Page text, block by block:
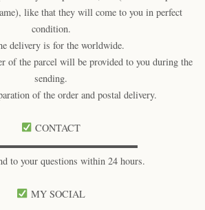
like that they will come to you in perfect
condition.
delivery is for the worldwide.
of the parcel will be provided to you during the
sending.
of the order and postal delivery.
CONTACT
to your questions within 24 hours.
MY SOCIAL